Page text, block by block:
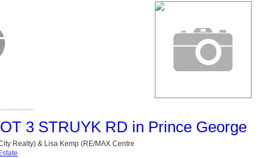
3 STRUYK RD in Prince George
Realty) & Lisa Kemp (RE/MAX Centre